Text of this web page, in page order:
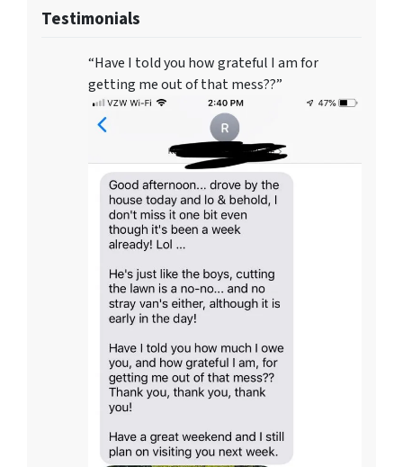
Testimonials
“Have I told you how grateful I am for
getting me out of that mess??”